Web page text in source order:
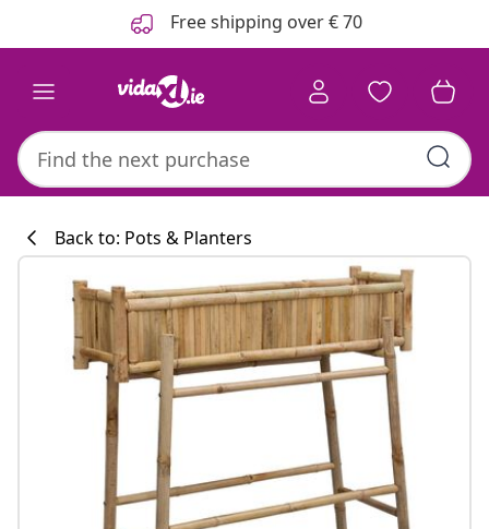
Free shipping over € 70
#sharemevidaxl
Kitchen
Back to: Pots & Planters